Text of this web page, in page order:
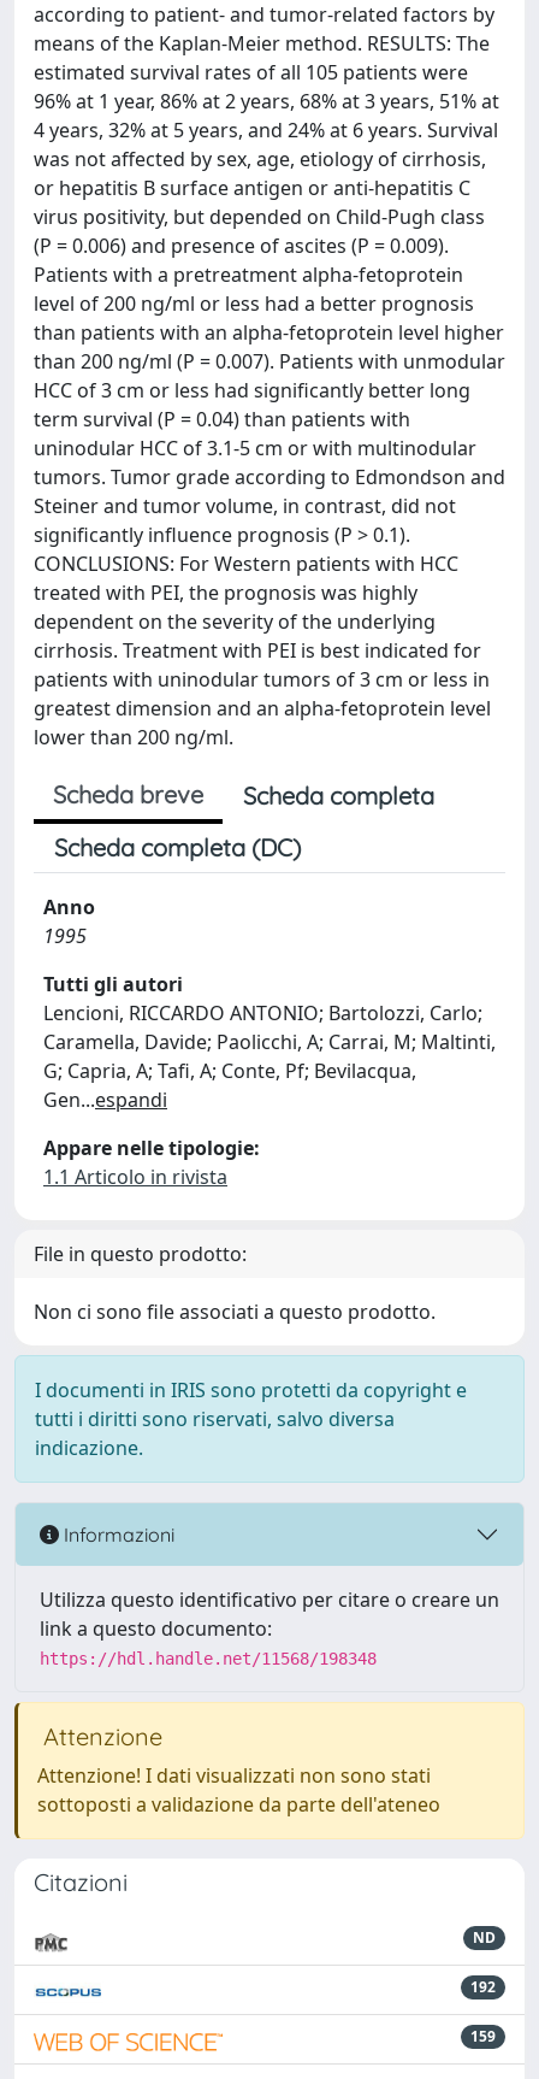
according to patient- and tumor-related factors by
means of the Kaplan-Meier method. RESULTS: The
estimated survival rates of all 105 patients were
96% at 1 year, 86% at 2 years, 68% at 3 years, 51% at
4 years, 32% at 5 years, and 24% at 6 years. Survival
was not affected by sex, age, etiology of cirrhosis,
or hepatitis B surface antigen or anti-hepatitis C
virus positivity, but depended on Child-Pugh class
(P = 0.006) and presence of ascites (P = 0.009).
Patients with a pretreatment alpha-fetoprotein
level of 200 ng/ml or less had a better prognosis
than patients with an alpha-fetoprotein level higher
than 200 ng/ml (P = 0.007). Patients with unmodular
HCC of 3 cm or less had significantly better long
term survival (P = 0.04) than patients with
uninodular HCC of 3.1-5 cm or with multinodular
tumors. Tumor grade according to Edmondson and
Steiner and tumor volume, in contrast, did not
significantly influence prognosis (P > 0.1).
CONCLUSIONS: For Western patients with HCC
treated with PEI, the prognosis was highly
dependent on the severity of the underlying
cirrhosis. Treatment with PEI is best indicated for
patients with uninodular tumors of 3 cm or less in
greatest dimension and an alpha-fetoprotein level
lower than 200 ng/ml.
Scheda breve
Scheda completa
Scheda completa (DC)
Anno
1995
Tutti gli autori
Lencioni, RICCARDO ANTONIO; Bartolozzi, Carlo;
Caramella, Davide; Paolicchi, A; Carrai, M; Maltinti,
G; Capria, A; Tafi, A; Conte, Pf; Bevilacqua,
Gen...espandi
Appare nelle tipologie:
1.1 Articolo in rivista
File in questo prodotto:
Non ci sono file associati a questo prodotto.
I documenti in IRIS sono protetti da copyright e
tutti i diritti sono riservati, salvo diversa
indicazione.
Informazioni
Utilizza questo identificativo per citare o creare un
link a questo documento:
https://hdl.handle.net/11568/198348
Attenzione
Attenzione! I dati visualizzati non sono stati
sottoposti a validazione da parte dell'ateneo
Citazioni
ND
192
159